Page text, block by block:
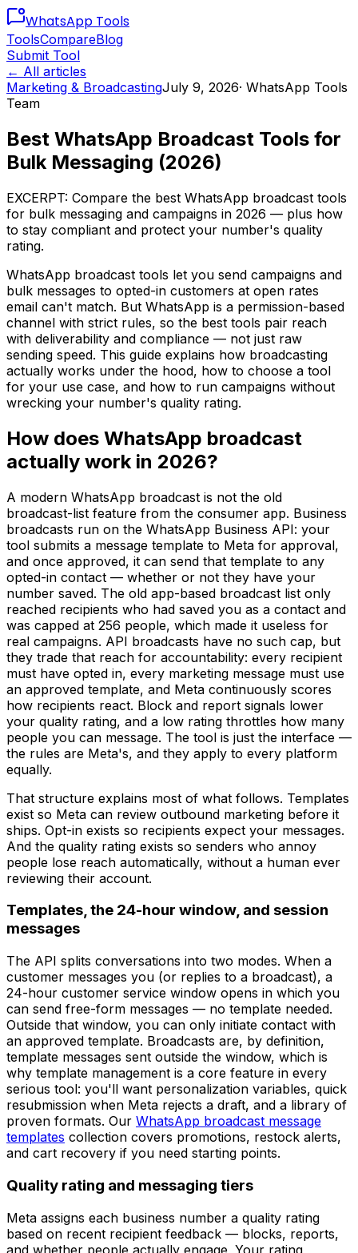
WhatsApp Tools
ToolsCompareBlog
Submit Tool
← All articles
Marketing & BroadcastingJuly 9, 2026· WhatsApp Tools
Team
Best WhatsApp Broadcast Tools for
Bulk Messaging (2026)
EXCERPT: Compare the best WhatsApp broadcast tools
for bulk messaging and campaigns in 2026 — plus how
to stay compliant and protect your number's quality
rating.
WhatsApp broadcast tools let you send campaigns and
bulk messages to opted-in customers at open rates
email can't match. But WhatsApp is a permission-based
channel with strict rules, so the best tools pair reach
with deliverability and compliance — not just raw
sending speed. This guide explains how broadcasting
actually works under the hood, how to choose a tool
for your use case, and how to run campaigns without
wrecking your number's quality rating.
How does WhatsApp broadcast
actually work in 2026?
A modern WhatsApp broadcast is not the old
broadcast-list feature from the consumer app. Business
broadcasts run on the WhatsApp Business API: your
tool submits a message template to Meta for approval,
and once approved, it can send that template to any
opted-in contact — whether or not they have your
number saved. The old app-based broadcast list only
reached recipients who had saved you as a contact and
was capped at 256 people, which made it useless for
real campaigns. API broadcasts have no such cap, but
they trade that reach for accountability: every recipient
must have opted in, every marketing message must use
an approved template, and Meta continuously scores
how recipients react. Block and report signals lower
your quality rating, and a low rating throttles how many
people you can message. The tool is just the interface —
the rules are Meta's, and they apply to every platform
equally.
That structure explains most of what follows. Templates
exist so Meta can review outbound marketing before it
ships. Opt-in exists so recipients expect your messages.
And the quality rating exists so senders who annoy
people lose reach automatically, without a human ever
reviewing their account.
Templates, the 24-hour window, and session
messages
The API splits conversations into two modes. When a
customer messages you (or replies to a broadcast), a
24-hour customer service window opens in which you
can send free-form messages — no template needed.
Outside that window, you can only initiate contact with
an approved template. Broadcasts are, by definition,
template messages sent outside the window, which is
why template management is a core feature in every
serious tool: you'll want personalization variables, quick
resubmission when Meta rejects a draft, and a library of
proven formats. Our WhatsApp broadcast message
templates collection covers promotions, restock alerts,
and cart recovery if you need starting points.
Quality rating and messaging tiers
Meta assigns each business number a quality rating
based on recent recipient feedback — blocks, reports,
and whether people actually engage. Your rating